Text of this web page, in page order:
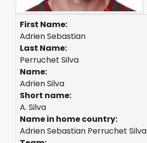
First Name:
Adrien Sebastian
Last Name:
Perruchet Silva
Name:
Adrien Silva
Short name:
A. Silva
Name in home country:
Adrien Sebastian Perruchet Silva